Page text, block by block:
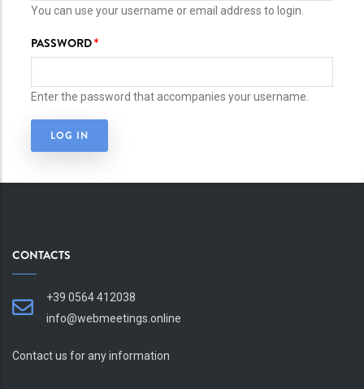
You can use your username or email address to login.
PASSWORD
Enter the password that accompanies your username.
CONTACTS
+39 0564 412038
info@webmeetings.online
Contact us for any information